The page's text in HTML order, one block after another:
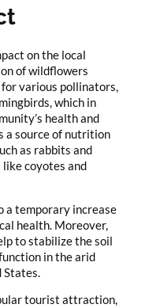
on the local
of wildflowers
for various pollinators,
which in
health and
a source of nutrition
as rabbits and
coyotes and
a temporary increase
health. Moreover,
to stabilize the soil
in the arid
States.
tourist attraction,